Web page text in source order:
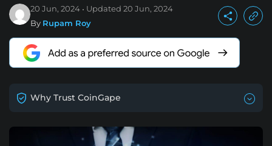
20 Jun, 2024 Updated 20 Jun, 2024
By Rupam Roy
Why Trust CoinGape